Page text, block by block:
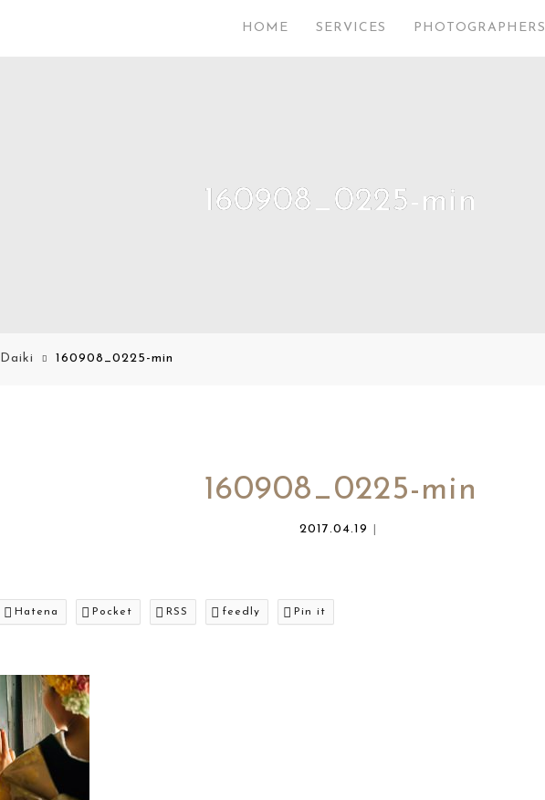
HOME SERVICES PHOTOGRAPHERS
160908_0225-min
Daiki 160908_0225-min
160908_0225-min
2017.04.19
Hatena Pocket RSS feedly Pin it